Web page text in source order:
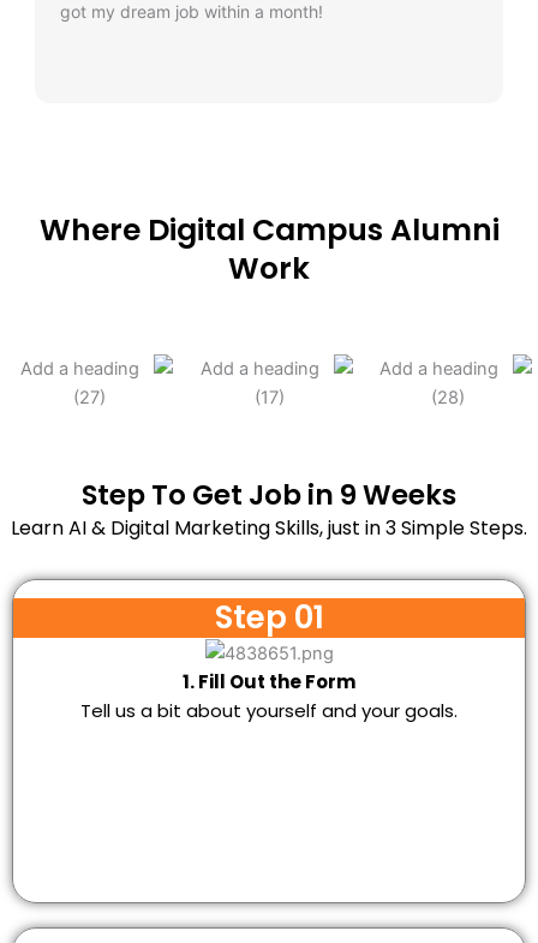
got my dream job within a month!
Where Digital Campus Alumni
Work
Step To Get Job in 9 Weeks
Learn AI & Digital Marketing Skills, just in 3 Simple Steps.
Step 01
1. Fill Out the Form
Tell us a bit about yourself and your goals.